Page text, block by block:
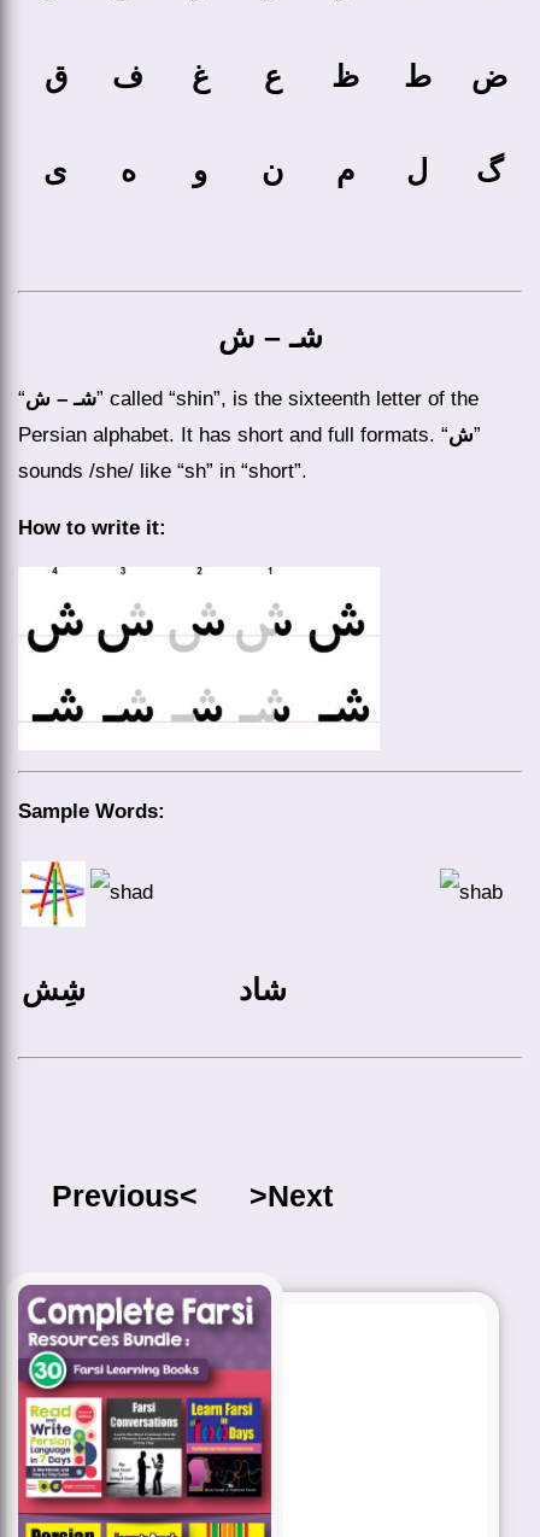
ق ف غ ع ظ ط ض
ی ه و ن م ل گ
شـ – ش
“شـ – ش
” called “shin”, is the sixteenth letter of the
Persian alphabet. It has short and full formats. “ش”
sounds /she/ like “sh” in “short”.
How to write it:
Sample Words:
شِش شاد
Previous< >Next